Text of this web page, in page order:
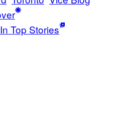
Top Stories